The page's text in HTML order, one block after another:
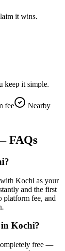
it wins.
keep it simple.
fee
Nearby
FAQs
Kochi as your
and the first
platform fee, and
Kochi?
free —